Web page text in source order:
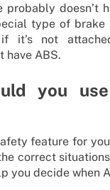
probably doesn’t
type of
it’s not
have ABS.
you
feature for
correct
you decide when